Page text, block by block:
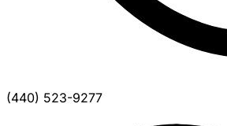
(440) 523-9277